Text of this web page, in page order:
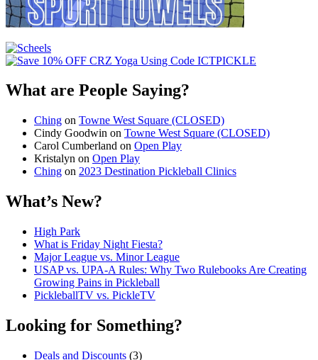
What are People Saying?
Ching on Towne West Square (CLOSED)
Cindy Goodwin on Towne West Square (CLOSED)
Carol Cumberland on Open Play
Kristalyn on Open Play
Ching on 2023 Destination Pickleball Clinics
What’s New?
High Park
What is Friday Night Fiesta?
Major League vs. Minor League
USAP vs. UPA‑A Rules: Why Two Rulebooks Are Creating
Growing Pains in Pickleball
PickleballTV vs. PickleTV
Looking for Something?
Deals and Discounts (3)